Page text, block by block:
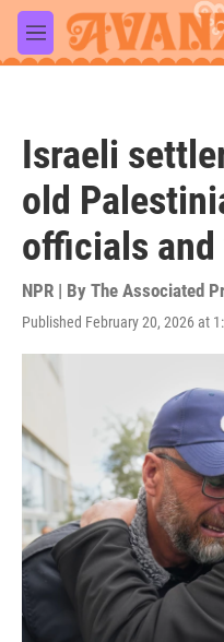
Skip to main content
M
e
Israeli
old
officials and
NPR | By The Associated
Published February 20, 2026 at